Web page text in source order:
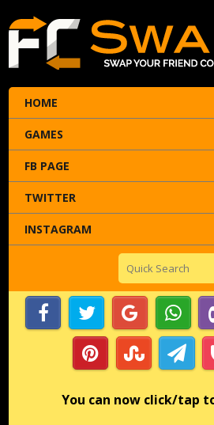
HOME
GAMES
FB PAGE
TWITTER
INSTAGRAM
You can now click/tap